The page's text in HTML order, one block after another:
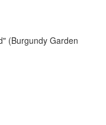
(Burgundy Garden